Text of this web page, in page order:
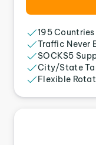
195
Traffic Never
SOCKS5
City/State
Flexible